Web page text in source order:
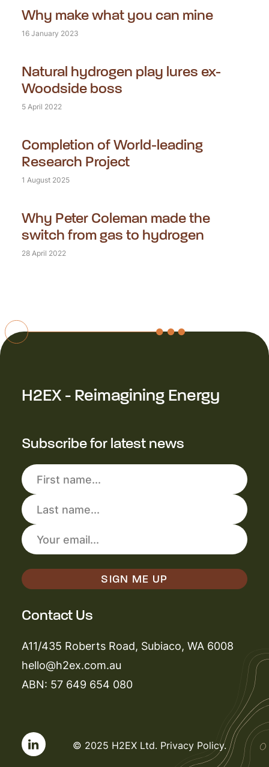
Why make what you can mine
16 January 2023
Natural hydrogen play lures ex-
Woodside boss
5 April 2022
Completion of World-leading
Research Project
1 August 2025
Why Peter Coleman made the
switch from gas to hydrogen
28 April 2022
H2EX - Reimagining Energy
Subscribe for latest news
Contact Us
A11/435 Roberts Road, Subiaco, WA 6008
hello@h2ex.com.au
ABN: 57 649 654 080
© 2025 H2EX Ltd. Privacy Policy.